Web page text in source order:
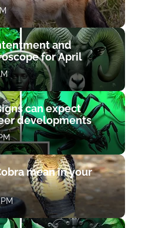
and
for April
can expect
developments
mean in your